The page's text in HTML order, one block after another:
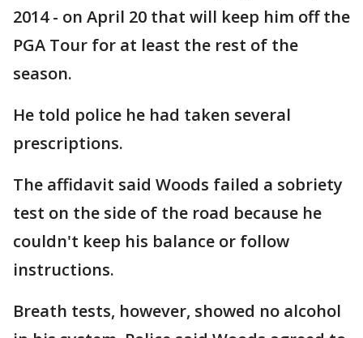
2014 - on April 20 that will keep him off the
PGA Tour for at least the rest of the
season.
He told police he had taken several
prescriptions.
The affidavit said Woods failed a sobriety
test on the side of the road because he
couldn't keep his balance or follow
instructions.
Breath tests, however, showed no alcohol